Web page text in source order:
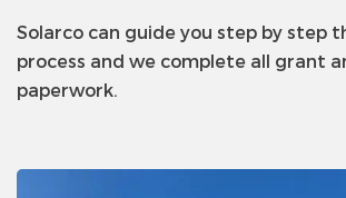
Solarco can guide you step by step
process and we complete all grant
paperwork.